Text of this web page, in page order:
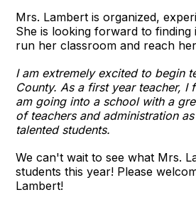
Mrs. Lambert is organized,
She is looking forward to finding
run her classroom and reach
I am extremely excited to begin
County. As a first year teacher, I
am going into a school with a
of teachers and administration
talented students.
We can't wait to see what Mrs.
students this year! Please
Lambert!